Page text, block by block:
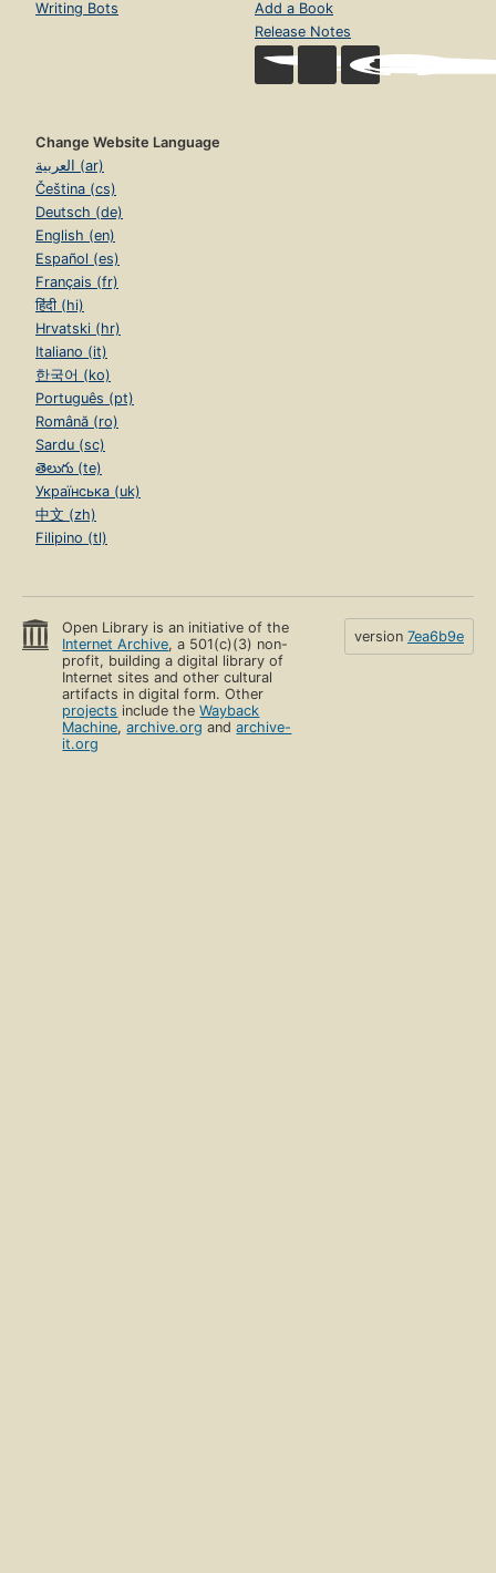
Writing Bots
Add a Book
Release Notes
Change Website Language
العربية (ar)
Čeština (cs)
Deutsch (de)
English (en)
Español (es)
Français (fr)
हिंदी (hi)
Hrvatski (hr)
Italiano (it)
한국어 (ko)
Português (pt)
Română (ro)
Sardu (sc)
తెలుగు (te)
Українська (uk)
中文 (zh)
Filipino (tl)
Open Library is an initiative of the
Internet Archive, a 501(c)(3) non-
profit, building a digital library of
Internet sites and other cultural
artifacts in digital form. Other
projects include theWayback
Machine,archive.org andarchive-
it.org
version 7ea6b9e